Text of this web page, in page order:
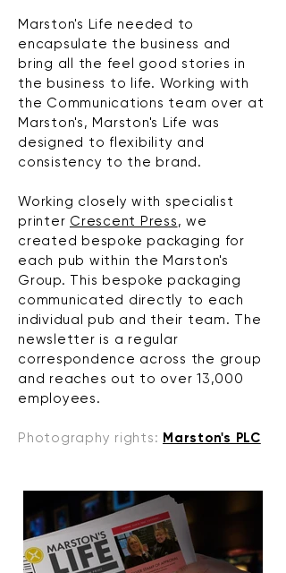
Marston's Life needed to
encapsulate the business and
bring all the feel good stories in
the business to life. Working with
the Communications team over at
Marston's, Marston's Life was
designed to flexibility and
consistency to the brand.
Working closely with specialist
printer Crescent Press, we
created bespoke packaging for
each pub within the Marston's
Group. This bespoke packaging
communicated directly to each
individual pub and their team. The
newsletter is a regular
correspondence across the group
and reaches out to over 13,000
employees.
Photography rights: Marston's PLC